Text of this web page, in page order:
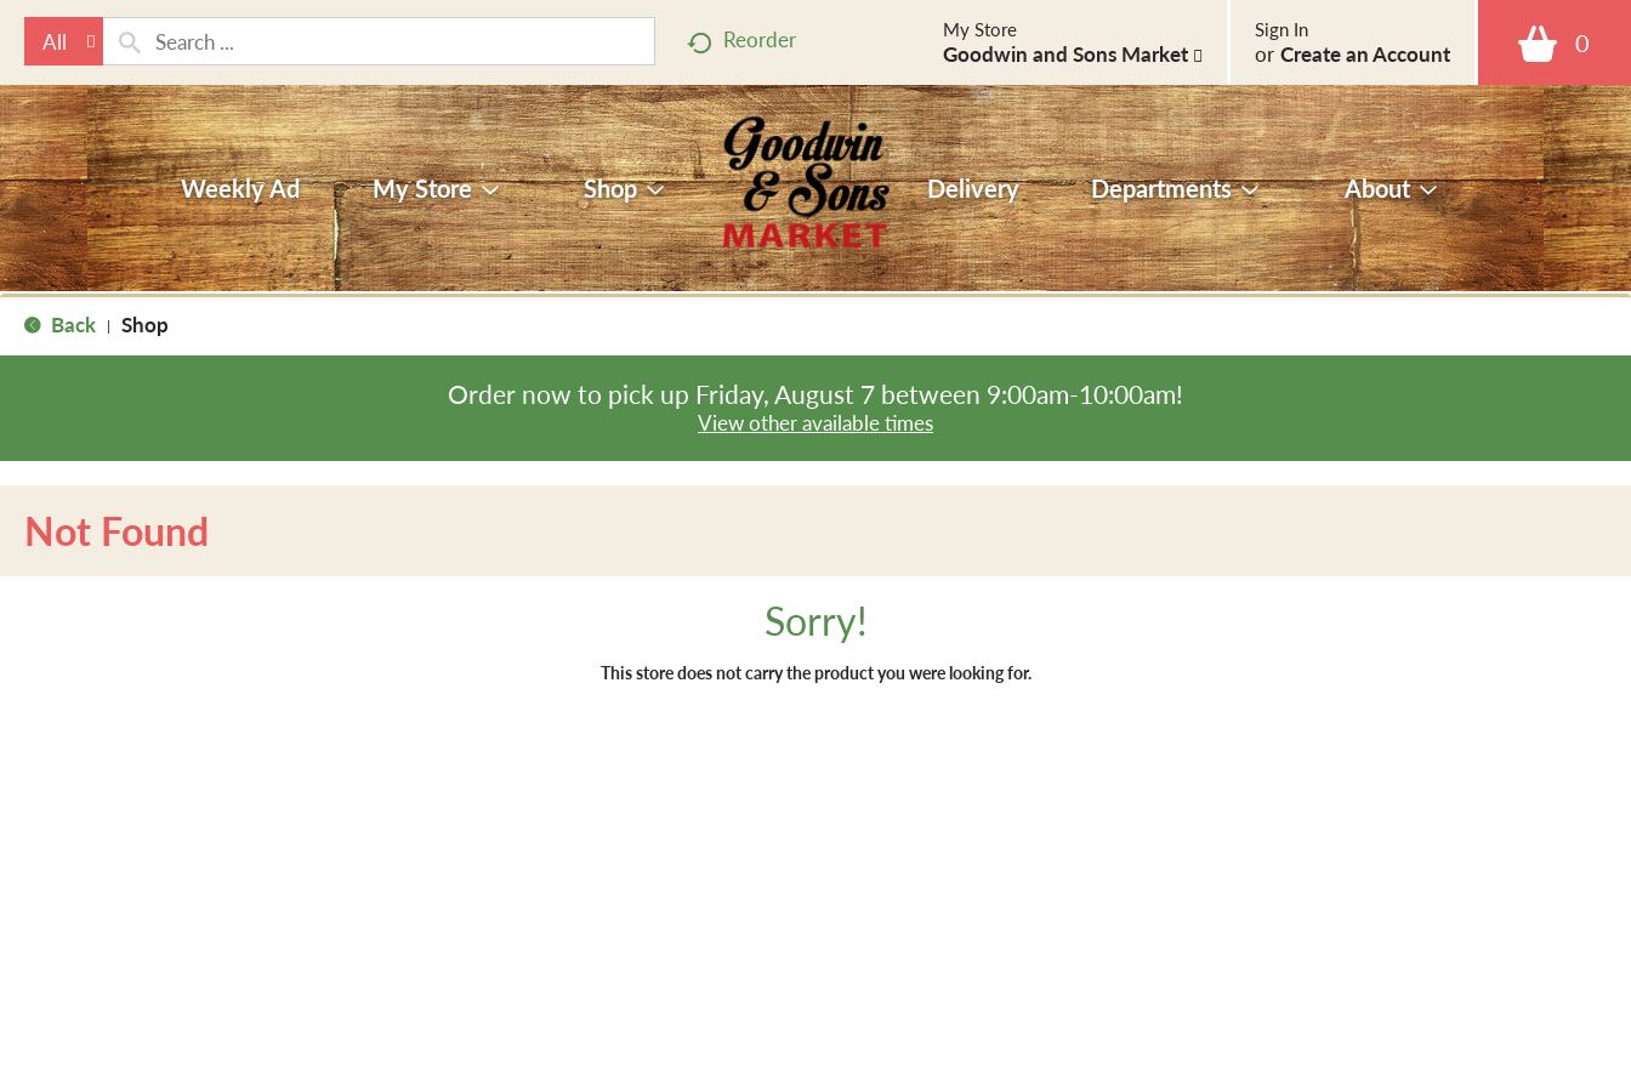
All Reorder 0
Sign In
or Create an Account
My Store
Goodwin and Sons Market
Weekly Ad My Store Shop Delivery Departments About
Back | Shop
Order now to pick up Friday, August 7 between 9:00am-10:00am!
View other available times
Not Found
Sorry!
This store does not carry the product you were looking for.